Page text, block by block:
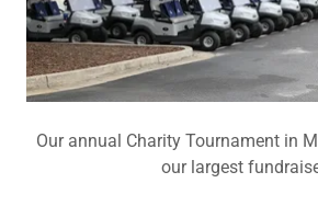
Our annual Charity Tournament in
our largest